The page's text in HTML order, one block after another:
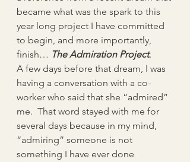
became what was the spark to this
year long project I have committed
to begin, and more importantly,
finish… The Admiration Project.
A few days before that dream, I was
having a conversation with a co-
worker who said that she “admired”
me.  That word stayed with me for
several days because in my mind,
“admiring” someone is not
something I have ever done